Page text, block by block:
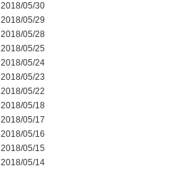
2018/05/30
2018/05/29
2018/05/28
2018/05/25
2018/05/24
2018/05/23
2018/05/22
2018/05/18
2018/05/17
2018/05/16
2018/05/15
2018/05/14